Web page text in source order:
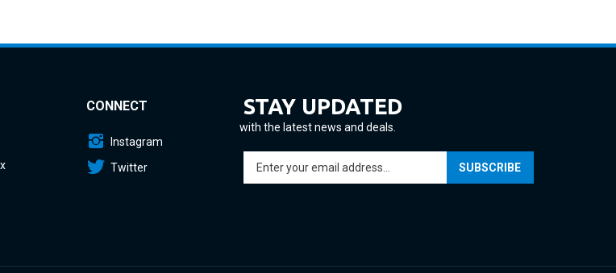
with the latest news and deals.
Enter
email
Twitter
View